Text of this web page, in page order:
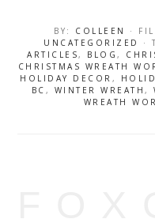
BY: COLLEEN ·
UNCATEGORIZED
·
ARTICLES, BLOG,
CHRISTMAS WREATH
HOLIDAY DECOR ,
BC , WINTER WREATH,
WREATH